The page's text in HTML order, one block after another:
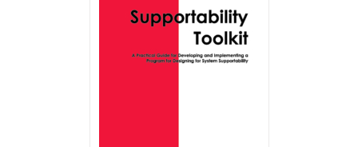
variants.
The
options
may